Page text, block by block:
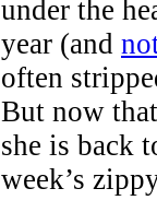
under the
year (and
often
But now
she is back
week’s